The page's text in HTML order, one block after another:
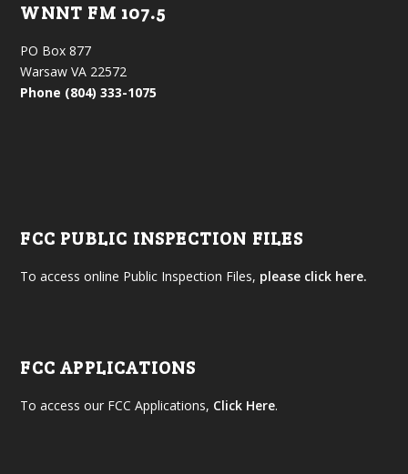
WNNT FM 107.5
PO Box 877
Warsaw VA 22572
Phone (804) 333-1075
FCC PUBLIC INSPECTION FILES
To access online Public Inspection Files, please click here.
FCC APPLICATIONS
To access our FCC Applications, Click Here.